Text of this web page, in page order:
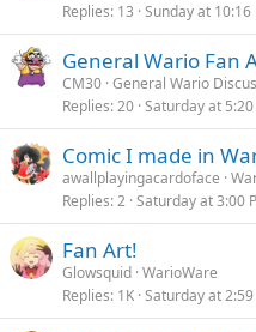
Replies 13 Sunday at 10:16
General Wario Fan
CM30 General Wario
Replies 20 Saturday at 5:20
Comic I made in
awallplayingacardoface
Replies 2 Saturday at 3:00
Fan Art!
Glowsquid WarioWare
Replies 1K Saturday at 2:59